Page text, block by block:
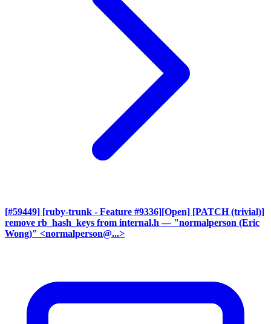
[#59449] [ruby-trunk - Feature #9336][Open] [PATCH (trivial)]
remove rb_hash_keys from internal.h — "normalperson (Eric
Wong)" <normalperson@...>